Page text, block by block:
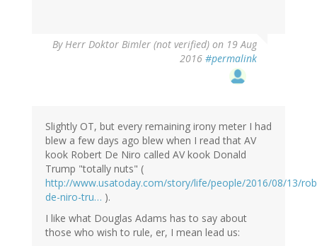
ByHerr Doktor Bimler (not verified) on 19 Aug
2016 #permalink
Slightly OT, but every remaining irony meter I had
blew a few days ago blew when I read that AV
kook Robert De Niro called AV kook Donald
Trump "totally nuts" (
http://www.usatoday.com/story/life/people/2016/08/13/
de-niro-tru… ).
I like what Douglas Adams has to say about
those who wish to rule, er, I mean lead us: